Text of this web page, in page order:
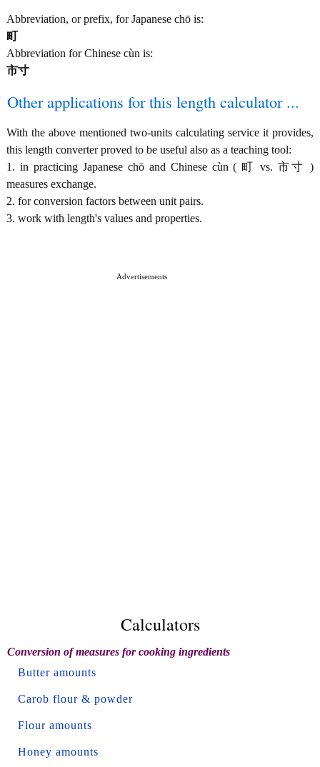
Abbreviation, or prefix, for Japanese chō is:
町
Abbreviation for Chinese cùn is:
市寸
Other applications for this length calculator ...
With the above mentioned two-units calculating service it provides,
this length converter proved to be useful also as a teaching tool:
1. in practicing Japanese chō and Chinese cùn ( 町 vs. 市寸 )
measures exchange.
2. for conversion factors between unit pairs.
3. work with length's values and properties.
Advertisements
Calculators
Conversion of measures for cooking ingredients
Butter amounts
Carob flour & powder
Flour amounts
Honey amounts